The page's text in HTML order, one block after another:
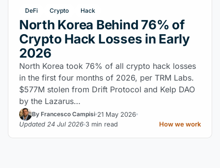
DeFi Crypto Hack
North Korea Behind 76% of
Crypto Hack Losses in Early
2026
North Korea took 76% of all crypto hack losses
in the first four months of 2026, per TRM Labs.
$577M stolen from Drift Protocol and Kelp DAO
by the Lazarus…
By Francesco Campisi 21 May 2026
Updated 24 Jul 2026 3 min read How we work